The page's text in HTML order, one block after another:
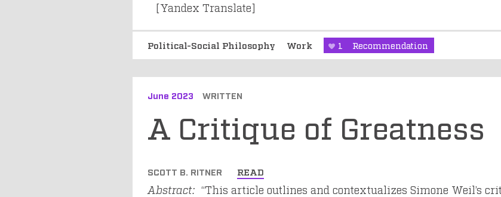
[Yandex Translate]
Political-Social Philosophy Work 1 Recommendation
June 2023 WRITTEN
A Critique of Greatness
SCOTT B. RITNER READ
Abstract: “This article outlines and contextualizes Simone Weil’s